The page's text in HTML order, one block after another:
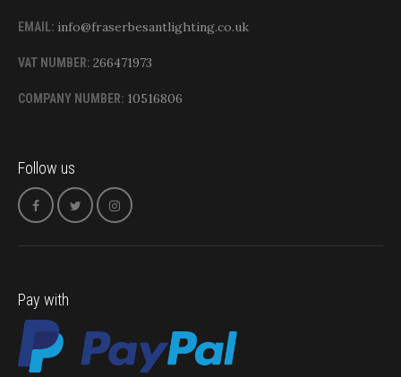
EMAIL: info@fraserbesantlighting.co.uk
VAT NUMBER: 266471973
COMPANY NUMBER: 10516806
Follow us
Pay with